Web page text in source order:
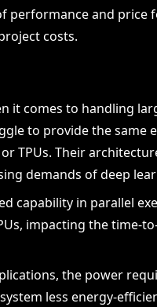
performance and price
costs.
it comes to handling
to provide the same
TPUs. Their
demands of deep
capability in parallel
impacting the time-
the power
less energy-